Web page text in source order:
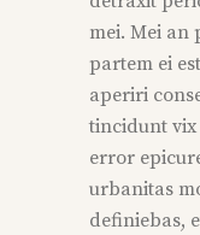
mei. Mei an
partem ei
aperiri
tincidunt vix
error
urbanitas
definiebas,